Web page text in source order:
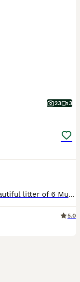
23 3
We are delighted to announce our beautiful litter of 6 Multigenerational Cockapoo puppies (5 girls and 1 boy). Mum is our much-loved family Cockapoo and can be seen with the puppies. Dad is a stunnin
5.0